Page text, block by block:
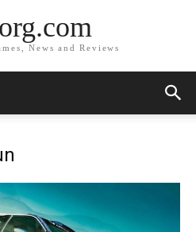
News and Reviews